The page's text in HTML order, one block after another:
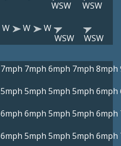
WSW
WSW
W W
W
WSW
WSW
7mph 7mph 6mph 7mph 8mph
5mph 5mph 5mph 5mph 6mph
6mph 6mph 5mph 5mph 6mph
6mph 5mph 5mph 5mph 6mph